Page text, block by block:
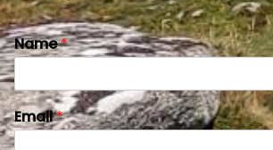
Name*
Email*